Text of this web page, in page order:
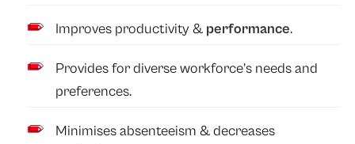
Improves productivity & performance.
Provides for diverse workforce’s needs and
preferences.
Minimises absenteeism & decreases